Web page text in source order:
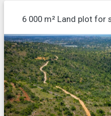
Benémola - Querença, Loulé
6 000 m² Land plot for